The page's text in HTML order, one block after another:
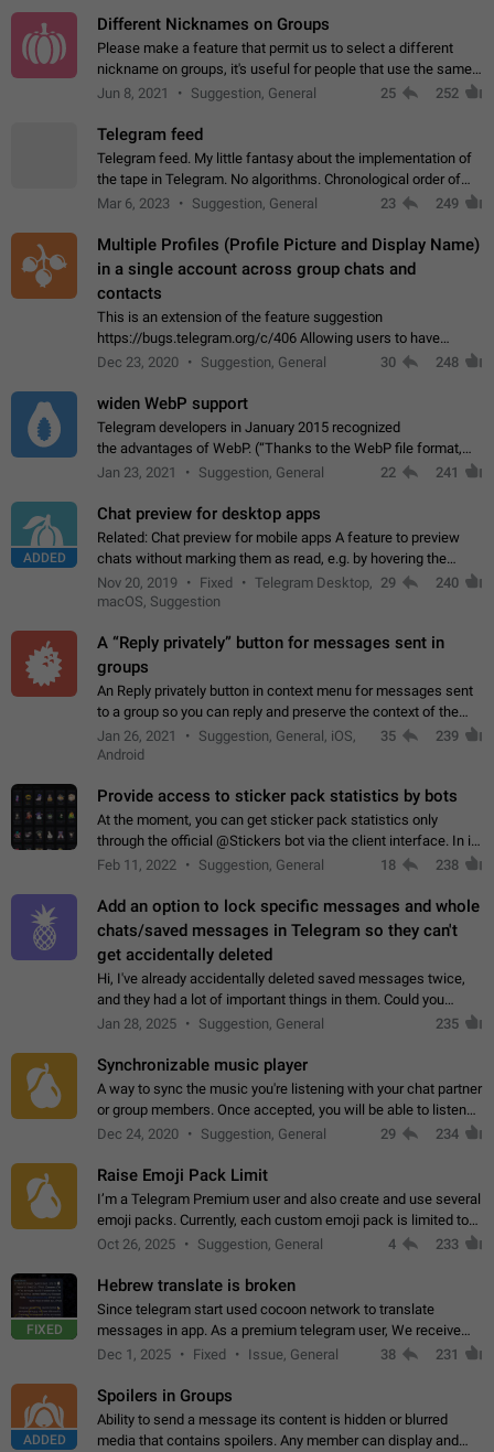
Different Nicknames on Groups
Please make a feature that permit us to select a different
nickname on groups, it's useful for people that use the same
account in multiple groups including work (when we identify
Jun 8, 2021 Suggestion, General 25 252
Telegram feed
Telegram feed. My little fantasy about the implementation of
the tape in Telegram. No algorithms. Chronological order of
posts. You choose which channels will be shown in your feed.
Mar 6, 2023 Suggestion, General 23 249
Multiple Profiles (Profile Picture and Display Name)
in a single account across group chats and
contacts
This is an extension of the feature suggestion
https://bugs.telegram.org/c/406 Allowing users to have
granular control of how they present themselves to different
Dec 23, 2020 Suggestion, General 30 248
widen WebP support
Telegram developers in January 2015 recognized
the advantages of WebP. (“Thanks to the WebP file format,
Stickers on Telegram are displayed 5x faster compared to
Jan 23, 2021 Suggestion, General 22 241
ADDED
Chat preview for desktop apps
Related: Chat preview for mobile apps A feature to preview
chats without marking them as read, e.g. by hovering the
cursor over a profile picture in the Chat List > Preview Chat.
Nov 20, 2019 Fixed
Telegram Desktop,
macOS, Suggestion
29 240
A “Reply privately” button for messages sent in
groups
An Reply privately button in context menu for messages sent
to a group so you can reply and preserve the context of the
original message by showing a preview of the replied
message and a button to open…
Jan 26, 2021
Suggestion, General, iOS,
Android
35 239
Provide access to sticker pack statistics by bots
At the moment, you can get sticker pack statistics only
through the official @Stickers bot via the client interface. In its
current form, it is limited and does not make it possible to use
Feb 11, 2022 Suggestion, General 18 238
Add an option to lock specific messages and whole
chats/saved messages in Telegram so they can't
get accidentally deleted
Hi, I've already accidentally deleted saved messages twice,
and they had a lot of important things in them. Could you
please add an option to Telegram (on all platforms) that will
Jan 28, 2025 Suggestion, General 235
Synchronizable music player
A way to sync the music you're listening with your chat partner
or group members. Once accepted, you will be able to listen
together. Workaround Start a Voice Chat in a group (even
Dec 24, 2020 Suggestion, General 29 234
Raise Emoji Pack Limit
I’m a Telegram Premium user and also create and use several
emoji packs. Currently, each custom emoji pack is limited to
200 emojis. For creators and active users, this limit can be
Oct 26, 2025 Suggestion, General 4 233
FIXED
Hebrew translate is broken
Since telegram start used cocoon network to translate
messages in app. As a premium telegram user, We receive
poor message translation in Hebrew, such as: - loss of
Dec 1, 2025 Fixed Issue, General 38 231
ADDED
Spoilers in Groups
Ability to send a message its content is hidden or blurred
media that contains spoilers. Any member can display and